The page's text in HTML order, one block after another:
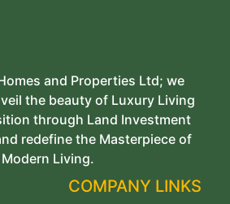
and Properties Ltd; we
the beauty of Luxury Living
through Land Investment
redefine the Masterpiece of
Modern Living.
COMPANY LINKS